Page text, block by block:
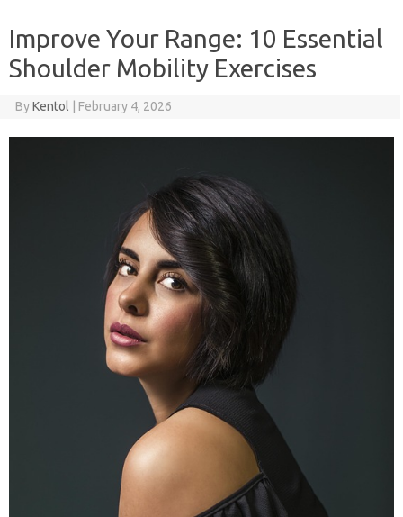
Improve Your Range: 10 Essential
Shoulder Mobility Exercises
ByKentol February 4, 2026